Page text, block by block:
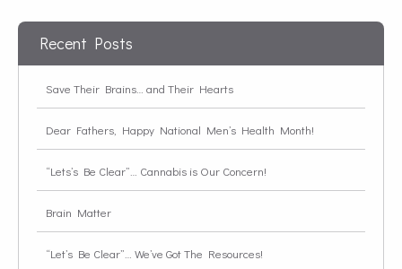
Recent Posts
Save Their Brains… and Their Hearts
Dear Fathers, Happy National Men’s Health Month!
“Lets’s Be Clear”… Cannabis is Our Concern!
Brain Matter
“Let’s Be Clear”… We’ve Got The Resources!